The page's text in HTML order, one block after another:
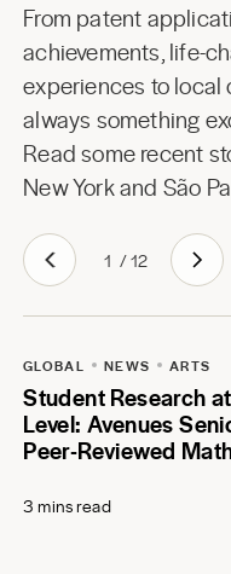
From patent
achievements, life-
experiences to local
always something
Read some recent
New Yorkand São
1 /12
GLOBAL NEWS ARTS
Student Research
Level: Avenues
Peer-Reviewed
3 mins read